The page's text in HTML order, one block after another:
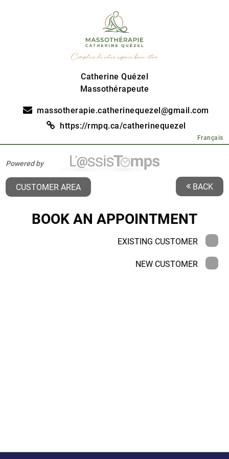
Catherine Quézel
Massothérapeute
massotherapie.catherinequezel@gmail.com
https://rmpq.ca/catherinequezel
Français
Powered by
BACK
CUSTOMER AREA
BOOK AN APPOINTMENT
EXISTING CUSTOMER
NEW CUSTOMER